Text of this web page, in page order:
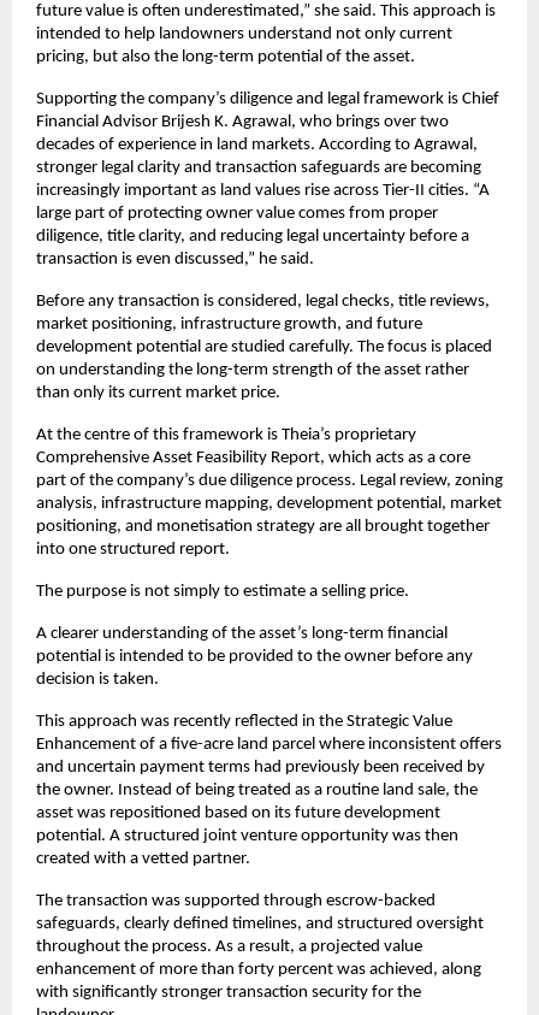
future value is often underestimated,” she said. This approach is
intended to help landowners understand not only current
pricing, but also the long-term potential of the asset.
Supporting the company’s diligence and legal framework is Chief
Financial Advisor Brijesh K. Agrawal, who brings over two
decades of experience in land markets. According to Agrawal,
stronger legal clarity and transaction safeguards are becoming
increasingly important as land values rise across Tier-II cities. “A
large part of protecting owner value comes from proper
diligence, title clarity, and reducing legal uncertainty before a
transaction is even discussed,” he said.
Before any transaction is considered, legal checks, title reviews,
market positioning, infrastructure growth, and future
development potential are studied carefully. The focus is placed
on understanding the long-term strength of the asset rather
than only its current market price.
At the centre of this framework is Theia’s proprietary
Comprehensive Asset Feasibility Report, which acts as a core
part of the company’s due diligence process. Legal review, zoning
analysis, infrastructure mapping, development potential, market
positioning, and monetisation strategy are all brought together
into one structured report.
The purpose is not simply to estimate a selling price.
A clearer understanding of the asset’s long-term financial
potential is intended to be provided to the owner before any
decision is taken.
This approach was recently reflected in the Strategic Value
Enhancement of a five-acre land parcel where inconsistent offers
and uncertain payment terms had previously been received by
the owner. Instead of being treated as a routine land sale, the
asset was repositioned based on its future development
potential. A structured joint venture opportunity was then
created with a vetted partner.
The transaction was supported through escrow-backed
safeguards, clearly defined timelines, and structured oversight
throughout the process. As a result, a projected value
enhancement of more than forty percent was achieved, along
with significantly stronger transaction security for the